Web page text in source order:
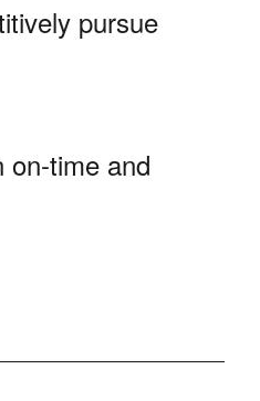
pursue
on-time and